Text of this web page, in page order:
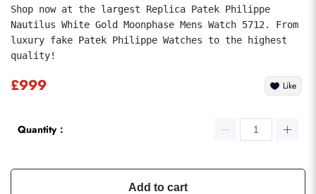
Shop now at the largest Replica Patek Philippe
Nautilus White Gold Moonphase Mens Watch 5712. From
luxury fake Patek Philippe Watches to the highest
quality!
£999 Like
Quantity：
Add to cart
submit